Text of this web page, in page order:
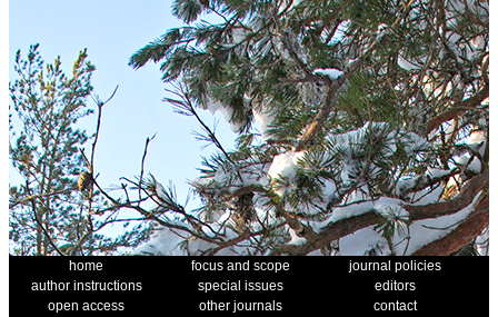
home focus and scope
journal policies
author instructions
special issues
editors
open access
other journals
contact